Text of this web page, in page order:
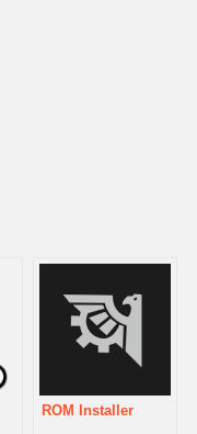
ROM Installer